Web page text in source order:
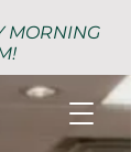
MORNING